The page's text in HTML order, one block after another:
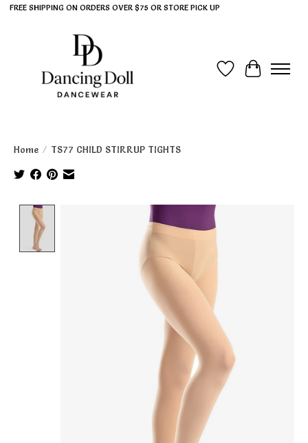
FREE SHIPPING ON ORDERS OVER $75 OR STORE PICK UP
Wish List
Cart
Home / TS77 CHILD STIRRUP TIGHTS
Product image slideshow Items